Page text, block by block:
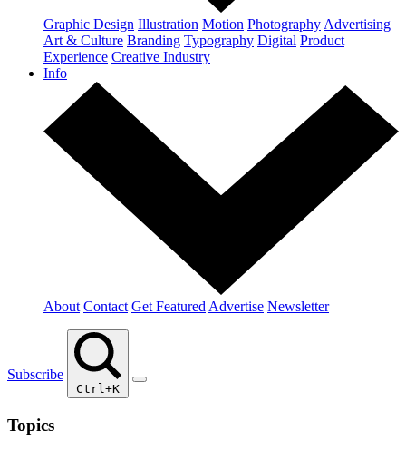
Graphic Design Illustration Motion Photography Advertising
Art & Culture Branding Typography Digital Product
Experience Creative Industry
Info
About Contact Get Featured Advertise Newsletter
Subscribe
Ctrl+K
Topics